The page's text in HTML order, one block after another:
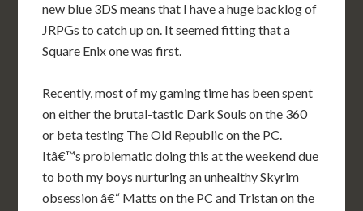
new blue 3DS means that I have a huge backlog of
JRPGs to catch up on. It seemed fitting that a
Square Enix one was first.
Recently, most of my gaming time has been spent
on either the brutal-tastic Dark Souls on the 360
or beta testing The Old Republic on the PC.
Itâ€™s problematic doing this at the weekend due
to both my boys nurturing an unhealthy Skyrim
obsession â€“ Matts on the PC and Tristan on the